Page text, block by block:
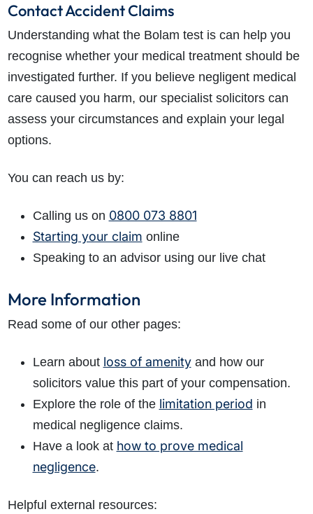
Contact Accident Claims
Understanding what the Bolam test is can help you
recognise whether your medical treatment should be
investigated further. If you believe negligent medical
care caused you harm, our specialist solicitors can
assess your circumstances and explain your legal
options.
You can reach us by:
Calling us on 0800 073 8801
Starting your claim online
Speaking to an advisor using our live chat
More Information
Read some of our other pages:
Learn about loss of amenityand how our
solicitors value this part of your compensation.
Explore the role of the limitation period in
medical negligence claims.
Have a look at how to prove medical
negligence.
Helpful external resources: